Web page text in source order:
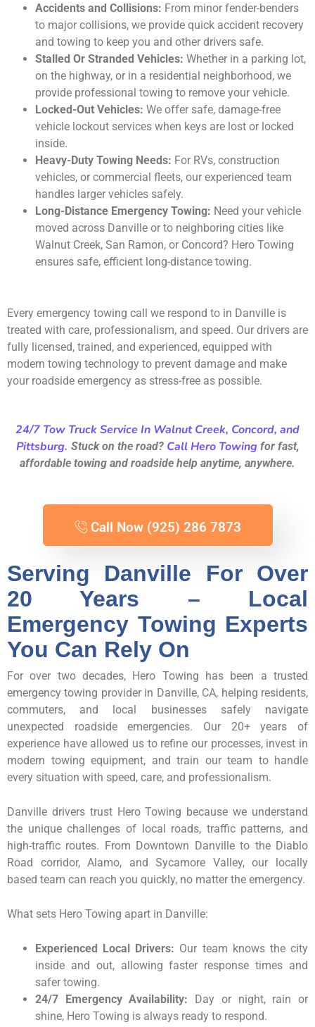
Accidents and Collisions: From minor fender-benders
to major collisions, we provide quick accident recovery
and towing to keep you and other drivers safe.
Stalled Or Stranded Vehicles: Whether in a parking lot,
on the highway, or in a residential neighborhood, we
provide professional towing to remove your vehicle.
Locked-Out Vehicles: We offer safe, damage-free
vehicle lockout services when keys are lost or locked
inside.
Heavy-Duty Towing Needs: For RVs, construction
vehicles, or commercial fleets, our experienced team
handles larger vehicles safely.
Long-Distance Emergency Towing: Need your vehicle
moved across Danville or to neighboring cities like
Walnut Creek, San Ramon, or Concord? Hero Towing
ensures safe, efficient long-distance towing.
Every emergency towing call we respond to in Danville is
treated with care, professionalism, and speed. Our drivers are
fully licensed, trained, and experienced, equipped with
modern towing technology to prevent damage and make
your roadside emergency as stress-free as possible.
24/7 Tow Truck Service In Walnut Creek, Concord, and
Pittsburg. Stuck on the road?Call Hero Towing for fast,
affordable towing and roadside help anytime, anywhere.
Call Now (925) 286 7873
Serving Danville For Over
20 Years – Local
Emergency Towing Experts
You Can Rely On
For over two decades, Hero Towing has been a trusted
emergency towing provider in Danville, CA, helping residents,
commuters, and local businesses safely navigate
unexpected roadside emergencies. Our 20+ years of
experience have allowed us to refine our processes, invest in
modern towing equipment, and train our team to handle
every situation with speed, care, and professionalism.
Danville drivers trust Hero Towing because we understand
the unique challenges of local roads, traffic patterns, and
high-traffic routes. From Downtown Danville to the Diablo
Road corridor, Alamo, and Sycamore Valley, our locally
based team can reach you quickly, no matter the emergency.
What sets Hero Towing apart in Danville:
Experienced Local Drivers: Our team knows the city
inside and out, allowing faster response times and
safer towing.
24/7 Emergency Availability: Day or night, rain or
shine, Hero Towing is always ready to respond.